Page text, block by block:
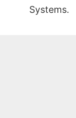
Systems.